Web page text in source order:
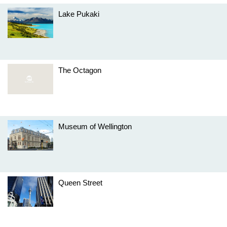
Lake Pukaki
The Octagon
Museum of Wellington
Queen Street